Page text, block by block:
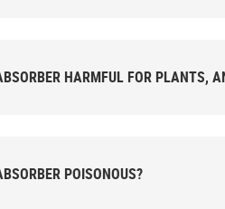
HARMFUL FOR PLANTS,
POISONOUS?